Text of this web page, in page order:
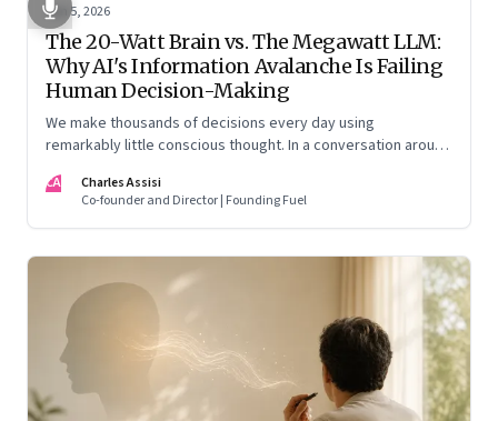
Jun 5, 2026
The 20-Watt Brain vs. The Megawatt LLM:
Why AI's Information Avalanche Is Failing
Human Decision-Making
We make thousands of decisions every day using
remarkably little conscious thought. In a conversation around
means for AI, communication, and the way we persuade
ourselves and others.
CA
Charles Assisi
Co-founder and Director | Founding Fuel